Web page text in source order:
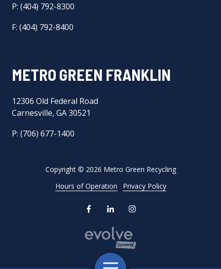
Toggle
P: (404) 792-8300
F: (404) 792-8400
METRO GREEN FRANKLIN
12306 Old Federal Road
Carnesville, GA 30521
P: (706) 677-1400
Copyright© 2026 Metro Green Recycling
Hours of Operation
Privacy Policy